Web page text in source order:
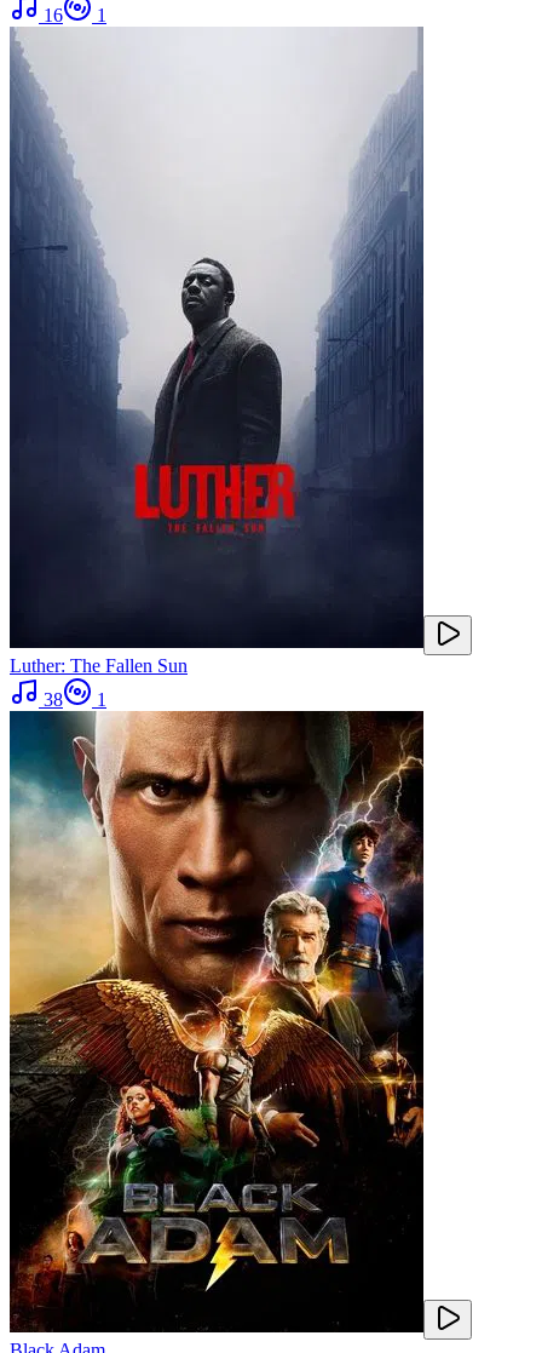
16
1
Luther: The Fallen Sun
38
1